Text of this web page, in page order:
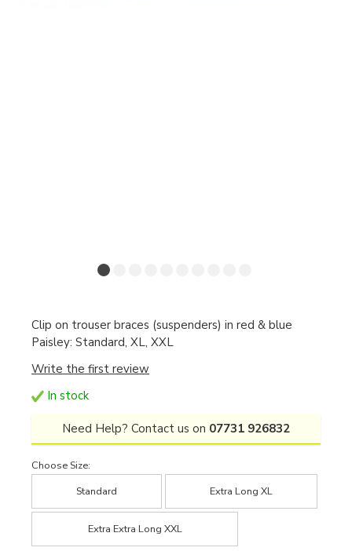
Clip on trouser braces (suspenders) in red & blue
Paisley: Standard, XL, XXL
Write the first review
In stock
Need Help? Contact us on 07731 926832
Choose Size:
Standard
Extra Long XL
Extra Extra Long XXL